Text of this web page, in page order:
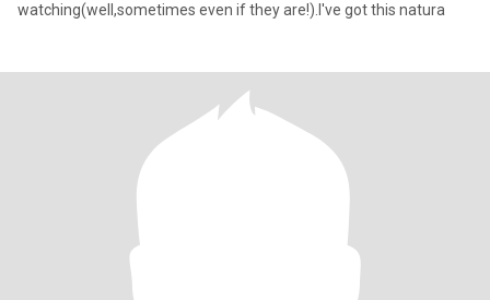
watching(well,sometimes even if they are!).I've got this natura